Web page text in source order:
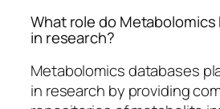
What role do Metabolomics
in research?
Metabolomics databases
in research by providing